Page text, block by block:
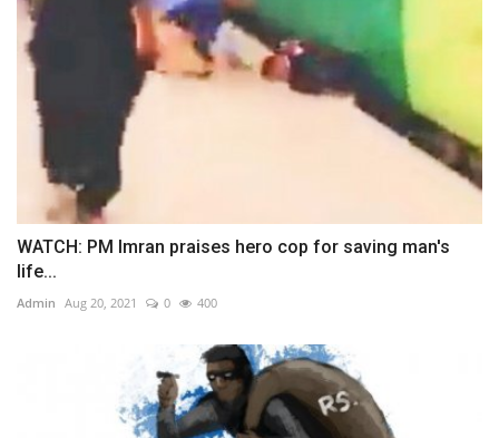
WATCH: PM Imran praises hero cop for saving man's
life...
Admin Aug 20, 2021 0 400